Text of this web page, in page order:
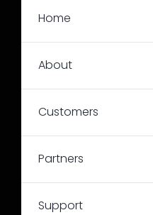
Home
About
Customers
Partners
Support